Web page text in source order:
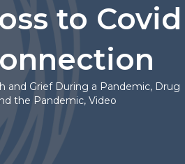
to Covid
and Grief During a Pandemic, Drug
the Pandemic, Video